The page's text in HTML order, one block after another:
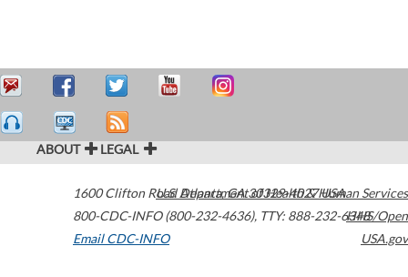
ABOUT LEGAL
1600 Clifton Road Atlanta,GA30329-4027USA
800-CDC-INFO (800-232-4636), TTY: 888-232-6348
Email CDC-INFO
U.S. Department of Health & Human Services
HHS/Open
USA.gov